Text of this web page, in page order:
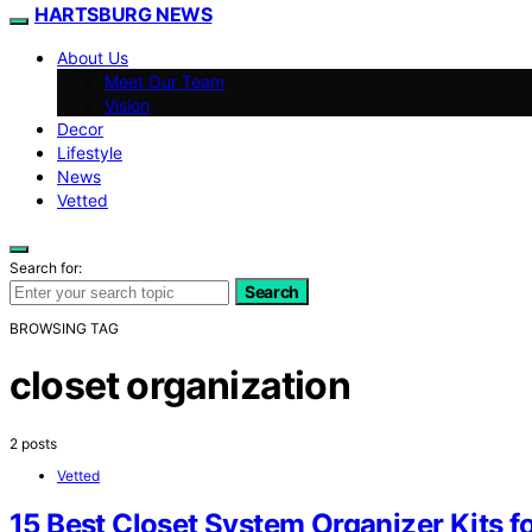
HARTSBURG NEWS
About Us
Meet Our Team
Vision
Decor
Lifestyle
News
Vetted
Search for:
Search
BROWSING TAG
closet organization
2 posts
Vetted
15 Best Closet System Organizer Kits